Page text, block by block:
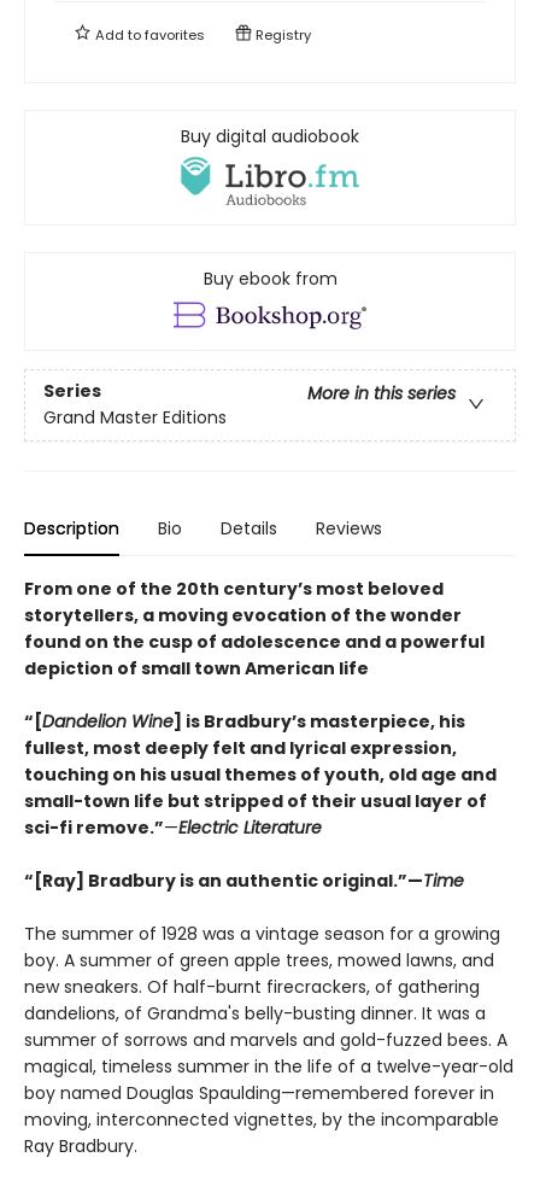
Add tofavorites Registry
Buy digital audiobook
Buy ebook from
Series
More in this series
Grand Master Editions
Description Bio Details Reviews
From one of the 20th century’s most beloved
storytellers, a moving evocation of the wonder
found on the cusp of adolescence and a powerful
depiction of small town American life
“[Dandelion Wine] is Bradbury’s masterpiece, his
fullest, most deeply felt and lyrical expression,
touching on his usual themes of youth, old age and
small-town life but stripped of their usual layer of
sci-fi remove.”—Electric Literature
“[Ray] Bradbury is an authentic original.”—Time
The summer of 1928 was a vintage season for a growing
boy. A summer of green apple trees, mowed lawns, and
new sneakers. Of half-burnt firecrackers, of gathering
dandelions, of Grandma's belly-busting dinner. It was a
summer of sorrows and marvels and gold-fuzzed bees. A
magical, timeless summer in the life of a twelve-year-old
boy named Douglas Spaulding—remembered forever in
moving, interconnected vignettes, by the incomparable
Ray Bradbury.